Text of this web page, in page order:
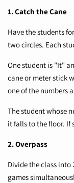
1. Catch the Cane
Have the students
two circles. Each
One student is "It"
cane or meter stick
one of the numbers
The student whose
it falls to the floor. If
2. Overpass
Divide the class into
games